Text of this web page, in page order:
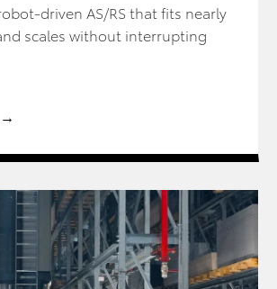
driven AS/RS that fits nearly
scales without interrupting